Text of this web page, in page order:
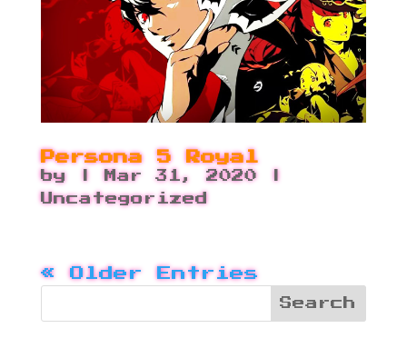
Persona 5 Royal
by Mar 31, 2020|
Uncategorized
« Older Entries